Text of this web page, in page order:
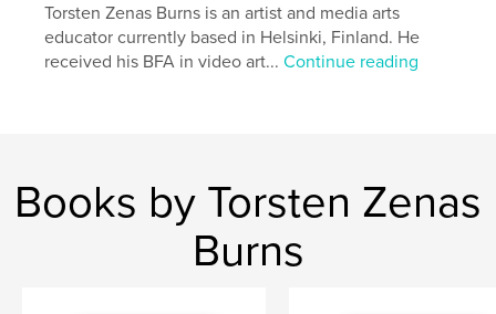
Torsten Zenas Burns is an artist and media arts
educator currently based in Helsinki, Finland. He
received his BFA in video art...Continue reading
Books by Torsten Zenas
Burns